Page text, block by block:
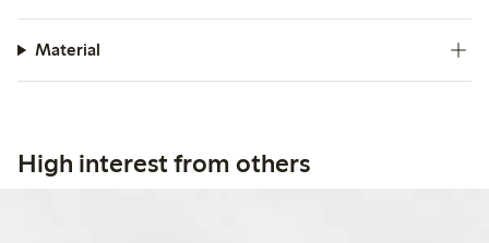
Material
High interest from others